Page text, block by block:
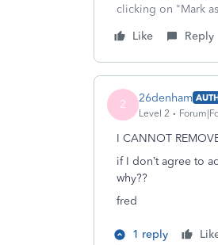
clicking on "Mark
Like
Reply
2 26denham
Level 2
I CANNOT
if I don’t agree to
why??
fred
1 reply